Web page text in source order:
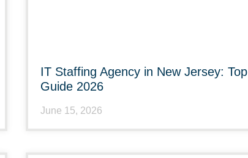
IT Staffing Agency in New Jersey: Top
Guide 2026
June 15, 2026